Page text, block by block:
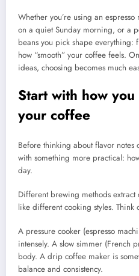
Whether you’re using an
on a quiet Sunday morning, or a
beans you pick shape everything:
how “smooth” your coffee feels.
ideas, choosing becomes much
Start with how
your coffee
Before thinking about flavor notes
with something more practical:
day.
Different brewing methods
like different cooking styles. Think
A pressure cooker (espresso
intensely. A slow simmer (French
body. A drip coffee maker is
balance and consistency.